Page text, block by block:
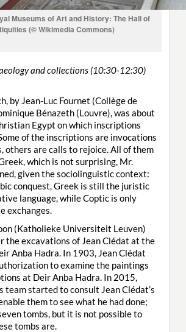
Museums of Art and History: The Hall of
(© Wikimedia Commons)
and collections (10:30-12:30)
by Jean-Luc Fournet (Collège de
Bénazeth (Louvre), was about
Egypt on which inscriptions
of the inscriptions are invocations
others are calls to rejoice. All of them
which is not surprising, Mr.
given the sociolinguistic context:
conquest, Greek is still the juristic
language, while Coptic is only
exchanges.
(Katholieke Universiteit Leuven)
the excavations of Jean Clédat at the
Anba Hadra. In 1903, Jean Clédat
to examine the paintings
at Deir Anba Hadra. In 2015,
team started to consult Jean Clédat’s
them to see what he had done;
tombs, but it is not possible to
tombs are.